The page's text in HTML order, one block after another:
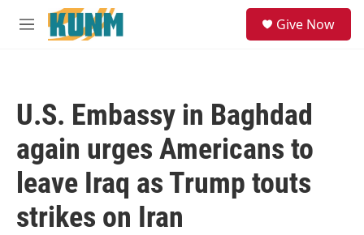
Skip to main content
M
Give Now
U.S. Embassy in Baghdad
again urges Americans to
leave Iraq as Trump touts
strikes on Iran